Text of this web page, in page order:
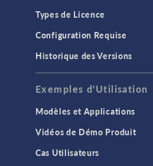
Types de Licence
Configuration Requise
Historique des Versions
Exemples d'Utilisation
Modèles et Applications
Vidéos de Démo Produit
Cas Utilisateurs